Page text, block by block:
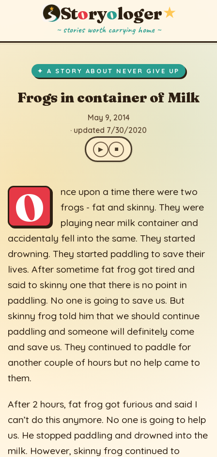
Storyologer★
~ stories worth carrying home ~
✦ A STORY ABOUT NEVER GIVE UP
Frogs in container of Milk
May 9, 2014
· updated 7/30/2020
▶ ⏹
O
nce upon a time there were two
frogs - fat and skinny. They were
playing near milk container and
accidentaly fell into the same. They started
drowning. They started paddling to save their
lives. After sometime fat frog got tired and
said to skinny one that there is no point in
paddling. No one is going to save us. But
skinny frog told him that we should continue
paddling and someone will definitely come
and save us. They continued to paddle for
another couple of hours but no help came to
them.
After 2 hours, fat frog got furious and said I
can’t do this anymore. No one is going to help
us. He stopped paddling and drowned into the
milk. However, skinny frog continued to